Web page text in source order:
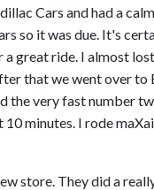
Cars and had a
so it was due. It's
great ride. I almost
that we went over to
the very fast number
minutes. I rode
store. They did a